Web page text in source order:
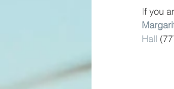
If you
Hall